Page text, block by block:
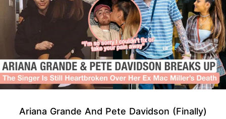
Ariana Grande And Pete Davidson (Finally)